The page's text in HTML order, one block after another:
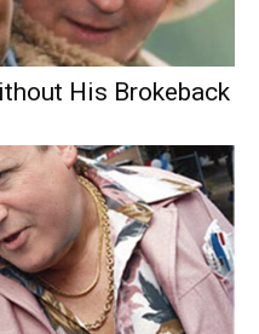
His Brokeback